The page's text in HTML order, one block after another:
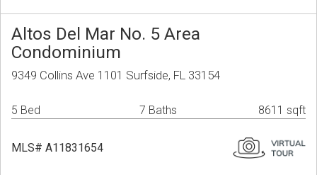
Altos Del Mar No. 5 Area
Condominium
9349 Collins Ave 1101 Surfside, FL 33154
5 Bed 7 Baths 8611 sqft
MLS# A11831654